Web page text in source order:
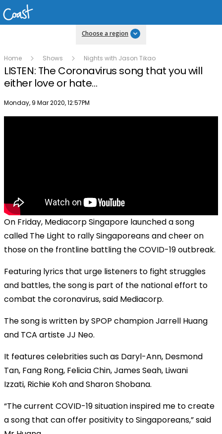
Choose a region
Home Shows Nights with Jason Tikao
LISTEN: The Coronavirus song that you will
either love or hate...
Publish date
Monday, 9 Mar 2020, 12:57PM
On Friday, Mediacorp Singapore launched a song
called The Light to rally Singaporeans and cheer on
those on the frontline battling the COVID-19 outbreak.
Featuring lyrics that urge listeners to fight struggles
and battles, the song is part of the national effort to
combat the coronavirus, said Mediacorp.
The song is written by SPOP champion Jarrell Huang
and TCA artiste JJ Neo.
It features celebrities such as Daryl-Ann, Desmond
Tan, Fang Rong, Felicia Chin, James Seah, Liwani
Izzati, Richie Koh and Sharon Shobana.
“The current COVID-19 situation inspired me to create
a song that can offer positivity to Singaporeans,” said